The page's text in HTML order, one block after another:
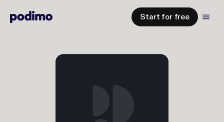
Start for free